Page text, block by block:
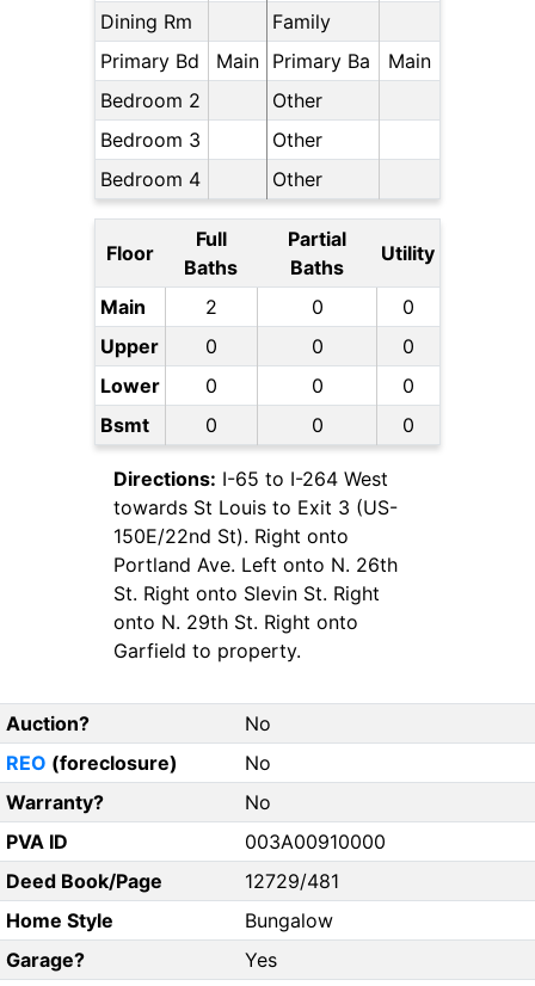
Dining Rm
Family
Primary Bd
Main Primary Ba
Main
Bedroom 2
Other
Bedroom 3
Other
Bedroom 4
Other
Floor
Full
Baths
Partial
Baths
Utility
Main 2 0
0
Upper
0 0
0
Lower
0 0
0
Bsmt
0 0 0
Directions: I-65 to I-264 West
towards St Louis to Exit 3 (US-
150E/22nd St). Right onto
Portland Ave. Left onto N. 26th
St. Right onto Slevin St. Right
onto N. 29th St. Right onto
Garfield to property.
Auction?
No
REO (foreclosure)
No
Warranty?
No
PVA ID
003A00910000
Deed Book/Page
12729/481
Home Style
Bungalow
Garage?
Yes